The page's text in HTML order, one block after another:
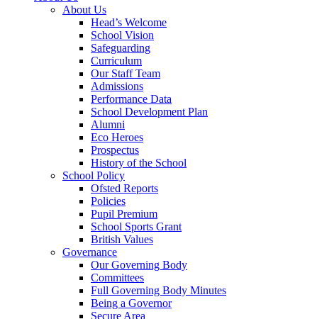
About Us
Head’s Welcome
School Vision
Safeguarding
Curriculum
Our Staff Team
Admissions
Performance Data
School Development Plan
Alumni
Eco Heroes
Prospectus
History of the School
School Policy
Ofsted Reports
Policies
Pupil Premium
School Sports Grant
British Values
Governance
Our Governing Body
Committees
Full Governing Body Minutes
Being a Governor
Secure Area